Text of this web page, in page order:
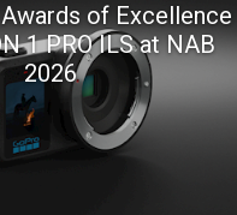
of Excellence
1 PRO ILS at NAB
2026